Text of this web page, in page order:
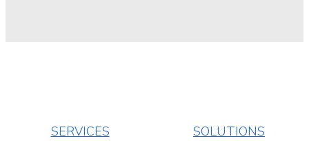
SERVICES SOLUTIONS